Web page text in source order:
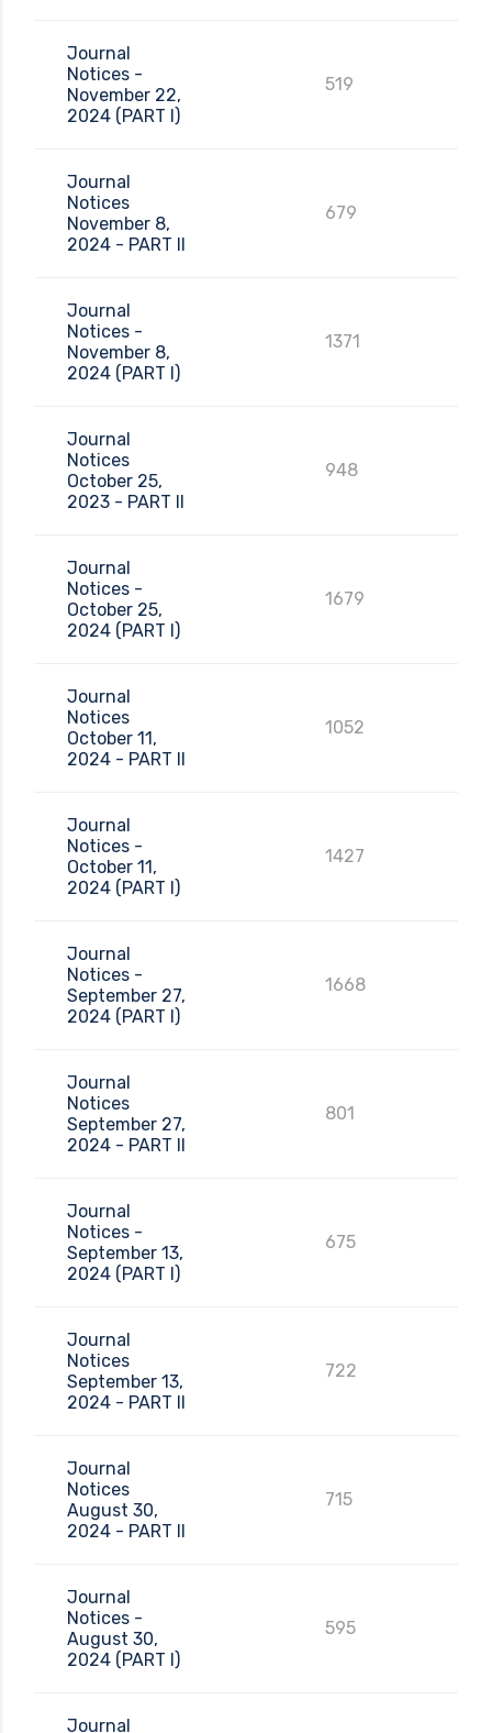
Journal
Notices -
November 22,
2024 (PART I)
519
Journal
Notices
November 8,
2024 - PART II
679
Journal
Notices -
November 8,
2024 (PART I)
1371
Journal
Notices
October 25,
2023 - PART II
948
Journal
Notices -
October 25,
2024 (PART I)
1679
Journal
Notices
October 11,
2024 - PART II
1052
Journal
Notices -
October 11,
2024 (PART I)
1427
Journal
Notices -
September 27,
2024 (PART I)
1668
Journal
Notices
September 27,
2024 - PART II
801
Journal
Notices -
September 13,
2024 (PART I)
675
Journal
Notices
September 13,
2024 - PART II
722
Journal
Notices
August 30,
2024 - PART II
715
Journal
Notices -
August 30,
2024 (PART I)
595
Journal